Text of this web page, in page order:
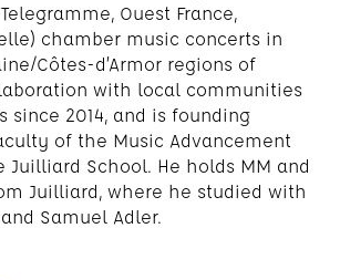
Ouest France,
chamber music concerts in
Côtes-d’Armor regions of
with local communities
since 2014, and is founding
of the Music Advancement
Juilliard School. He holds MM and
Juilliard, where he studied with
Samuel Adler.